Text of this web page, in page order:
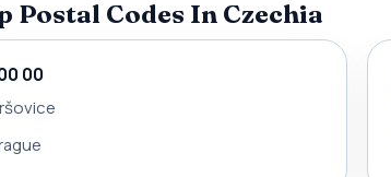
Postal Codes In Czechia
00